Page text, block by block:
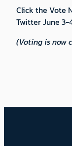
Click the Vote
Twitter June
(Voting is now